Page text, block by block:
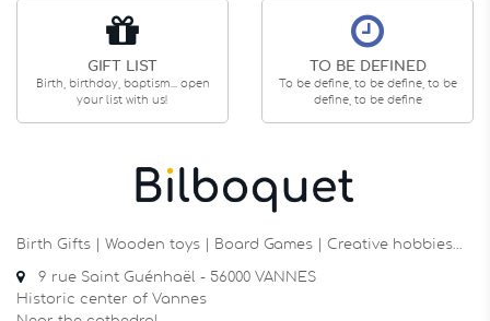
GIFT LIST
Birth, birthday, baptism... open
your list with us!
TO BE DEFINED
To be define, to be define, to be
define, to be define
Birth Gifts | Wooden toys | Board Games | Creative hobbies…
9 rue Saint Guénhaël - 56000 VANNES
Historic center of Vannes